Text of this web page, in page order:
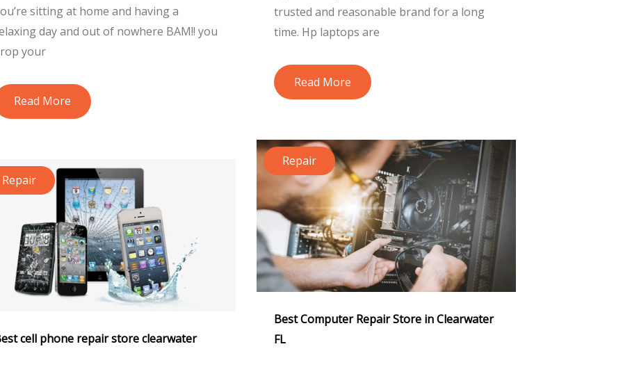
trusted and reasonable brand for a long
time. Hp laptops are
Read More
sitting at home and having a
day and out of nowhere BAM!! you
your
Read More
Repair
Best Computer Repair Store in Clearwater
FL
Repair
cell phone repair store clearwater